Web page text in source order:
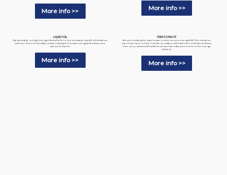
More info >> More info >>
LIQUID FOIL
Say goodbye to high energy bills and hello to our innovative Liquid Foil Insulation
solution. Our eco-friendly product is designed to save energy and reduce your
carbon footprint.
More info >>
FREE ESTIMATE
Are you looking for ways to save money on your energy bills? Our insulation
experts are here to help. Contact us today to schedule a free estimate and learn
how our professional insulation services can make your home more energy-
efficient.
More info >>